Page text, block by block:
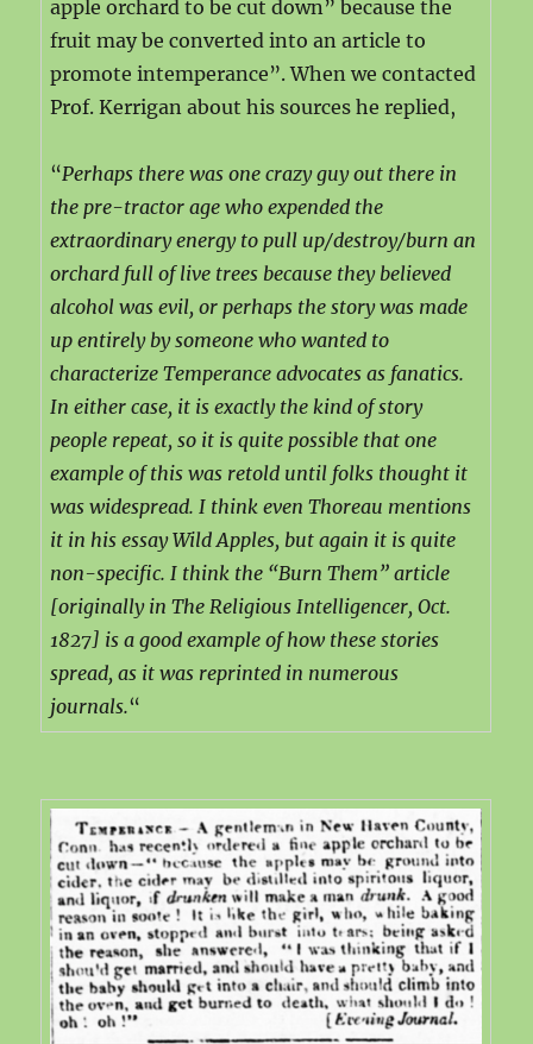
apple orchard to be cut down” because the
fruit may be converted into an article to
promote intemperance”. When we contacted
Prof. Kerrigan about his sources he replied,
“Perhaps there was one crazy guy out there in
the pre-tractor age who expended the
extraordinary energy to pull up/destroy/burn an
orchard full of live trees because they believed
alcohol was evil, or perhaps the story was made
up entirely by someone who wanted to
characterize Temperance advocates as fanatics.
In either case, it is exactly the kind of story
people repeat, so it is quite possible that one
example of this was retold until folks thought it
was widespread. I think even Thoreau mentions
it in his essay Wild Apples, but again it is quite
non-specific. I think the “Burn Them” article
[originally in The Religious Intelligencer, Oct.
1827] is a good example of how these stories
spread, as it was reprinted in numerous
journals.“